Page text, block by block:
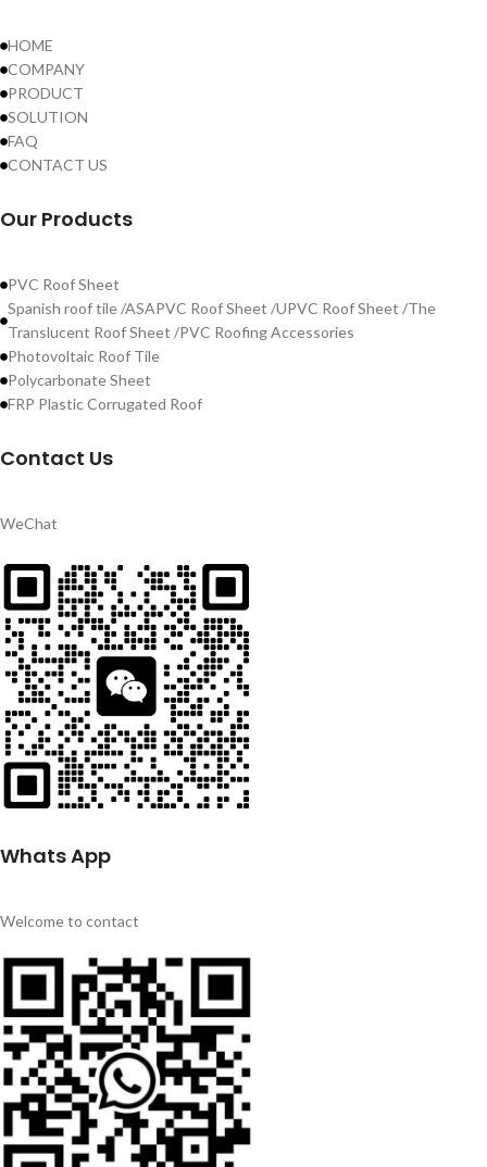
HOME
COMPANY
PRODUCT
SOLUTION
FAQ
CONTACT US
Our Products
PVC Roof Sheet
Spanish roof tile /ASAPVC Roof Sheet /UPVC Roof Sheet /The
Translucent Roof Sheet /PVC Roofing Accessories
Photovoltaic Roof Tile
Polycarbonate Sheet
FRP Plastic Corrugated Roof
Contact Us
WeChat
Whats App
Welcome to contact